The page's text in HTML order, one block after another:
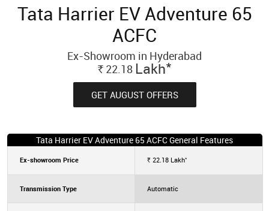
Tata Harrier EV Adventure 65
ACFC
Ex-Showroom in Hyderabad
Rs.22.18 Lakh*
GET AUGUST OFFERS
Tata Harrier EV Adventure 65 ACFC General Features
Ex-showroom Price Rs.22.18 Lakh*
Transmission Type Automatic